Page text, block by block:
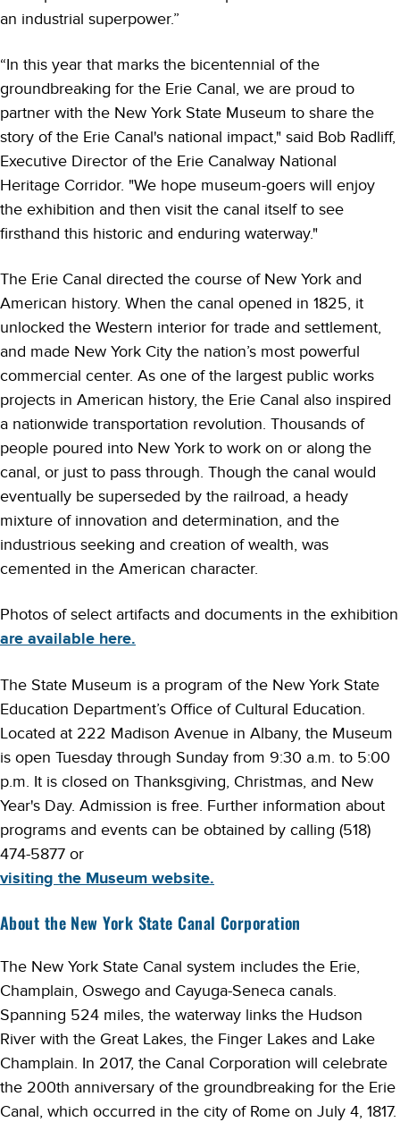
an industrial superpower.”
“In this year that marks the bicentennial of the
groundbreaking for the Erie Canal, we are proud to
partner with the New York State Museum to share the
story of the Erie Canal's national impact," said Bob Radliff,
Executive Director of the Erie Canalway National
Heritage Corridor. "We hope museum-goers will enjoy
the exhibition and then visit the canal itself to see
firsthand this historic and enduring waterway."
The Erie Canal directed the course of New York and
American history. When the canal opened in 1825, it
unlocked the Western interior for trade and settlement,
and made New York City the nation’s most powerful
commercial center. As one of the largest public works
projects in American history, the Erie Canal also inspired
a nationwide transportation revolution. Thousands of
people poured into New York to work on or along the
canal, or just to pass through. Though the canal would
eventually be superseded by the railroad, a heady
mixture of innovation and determination, and the
industrious seeking and creation of wealth, was
cemented in the American character.
Photos of select artifacts and documents in the exhibition
are available here.
The State Museum is a program of the New York State
Education Department’s Office of Cultural Education.
Located at 222 Madison Avenue in Albany, the Museum
is open Tuesday through Sunday from 9:30 a.m. to 5:00
p.m. It is closed on Thanksgiving, Christmas, and New
Year's Day. Admission is free. Further information about
programs and events can be obtained by calling (518)
474-5877 or
visiting the Museum website.
About the New York State Canal Corporation
The New York State Canal system includes the Erie,
Champlain, Oswego and Cayuga-Seneca canals.
Spanning 524 miles, the waterway links the Hudson
River with the Great Lakes, the Finger Lakes and Lake
Champlain. In 2017, the Canal Corporation will celebrate
the 200th anniversary of the groundbreaking for the Erie
Canal, which occurred in the city of Rome on July 4, 1817.